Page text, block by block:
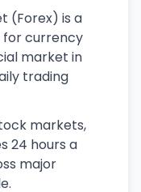
(Forex) is a
currency
market in
trading
markets,
24 hours a
major